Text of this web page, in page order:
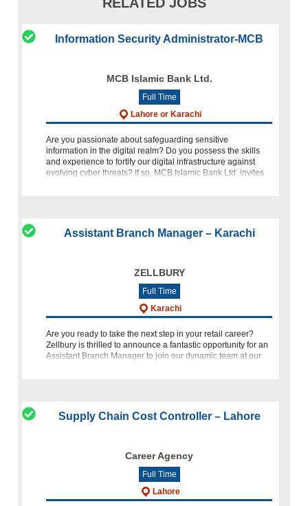
Information Security Administrator-MCB
MCB Islamic Bank Ltd.
Full Time
Lahore or Karachi
Are you passionate about safeguarding sensitive
information in the digital realm? Do you possess the skills
and experience to fortify our digital infrastructure against
evolving cyber threats? If so, MCB Islamic Bank Ltd. invites
Assistant Branch Manager – Karachi
ZELLBURY
Full Time
Karachi
Are you ready to take the next step in your retail career?
Zellbury is thrilled to announce a fantastic opportunity for an
Assistant Branch Manager to join our dynamic team at our
Supply Chain Cost Controller – Lahore
Career Agency
Full Time
Lahore